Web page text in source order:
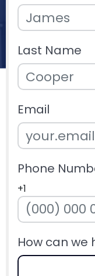
Last Name
Email
Phone
+1
How can we